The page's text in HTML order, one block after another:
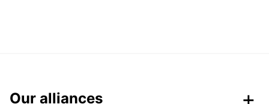
Our alliances